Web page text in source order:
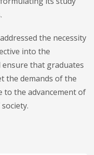
the necessity
into the
ensure that graduates
the demands of the
the advancement of